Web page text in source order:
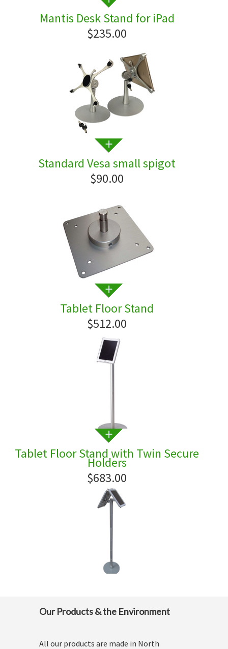
Mantis Desk Stand for iPad
$235.00
Standard Vesa small spigot
$90.00
Tablet Floor Stand
$512.00
Tablet Floor Stand with Twin Secure
Holders
$683.00
Our Products & the Environment
All our products are made in North